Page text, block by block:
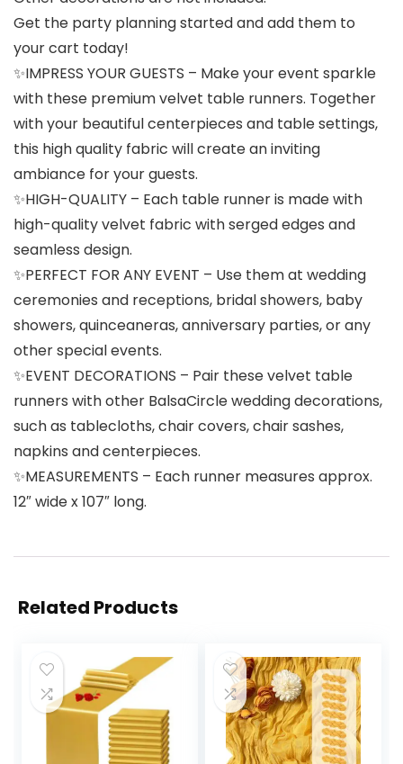
Get the party planning started and add them to
your cart today!
✨IMPRESS YOUR GUESTS – Make your event sparkle
with these premium velvet table runners. Together
with your beautiful centerpieces and table settings,
this high quality fabric will create an inviting
ambiance for your guests.
✨HIGH-QUALITY – Each table runner is made with
high-quality velvet fabric with serged edges and
seamless design.
✨PERFECT FOR ANY EVENT – Use them at wedding
ceremonies and receptions, bridal showers, baby
showers, quinceaneras, anniversary parties, or any
other special events.
✨EVENT DECORATIONS – Pair these velvet table
runners with other BalsaCircle wedding decorations,
such as tablecloths, chair covers, chair sashes,
napkins and centerpieces.
✨MEASUREMENTS – Each runner measures approx.
12″ wide x 107″ long.
Related Products